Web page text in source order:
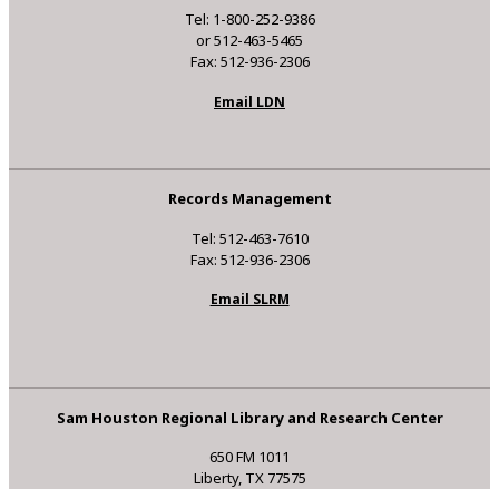
Tel: 1-800-252-9386
or 512-463-5465
Fax: 512-936-2306
Email LDN
Records Management
Tel: 512-463-7610
Fax: 512-936-2306
Email SLRM
Sam Houston Regional Library and Research Center
650 FM 1011
Liberty, TX 77575